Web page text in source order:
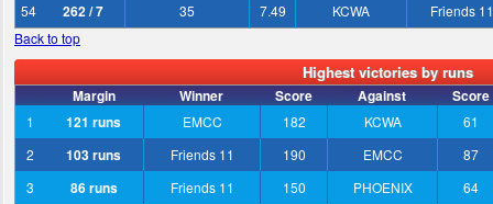
54
262 / 7 35 7.49 KCWA
Friends 11
Back to top
Highest victories by runs
Margin Winner Score Against Score
1 121 runs EMCC 182 KCWA
61
2
103 runs Friends 11 190 EMCC
87
3
86 runs Friends 11 150 PHOENIX
64